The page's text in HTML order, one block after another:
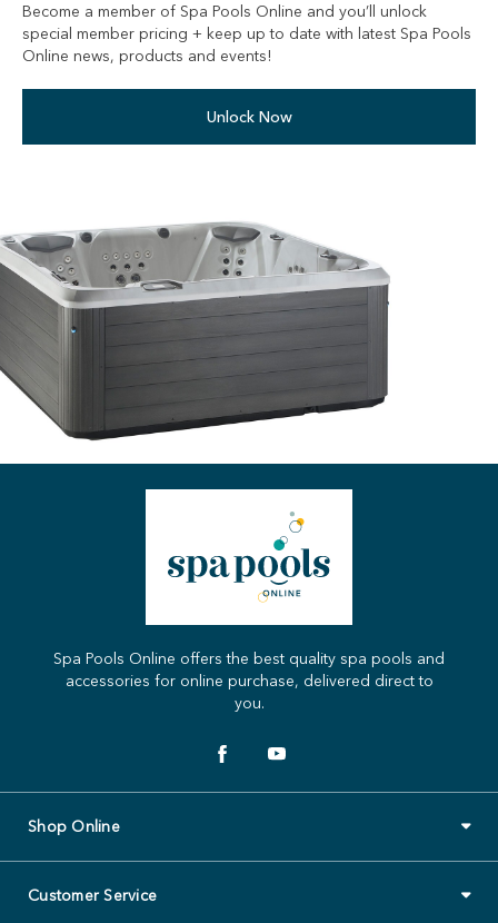
Become a member of Spa Pools Online and you’ll unlock
special member pricing + keep up to date with latest Spa Pools
Online news, products and events!
Unlock Now
Spa Pools Online offers the best quality spa pools and
accessories for online purchase, delivered direct to
you.
Shop Online
Customer Service